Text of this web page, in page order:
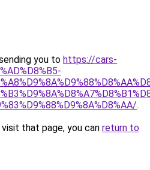
you to https://cars-
.
that page, you can return to